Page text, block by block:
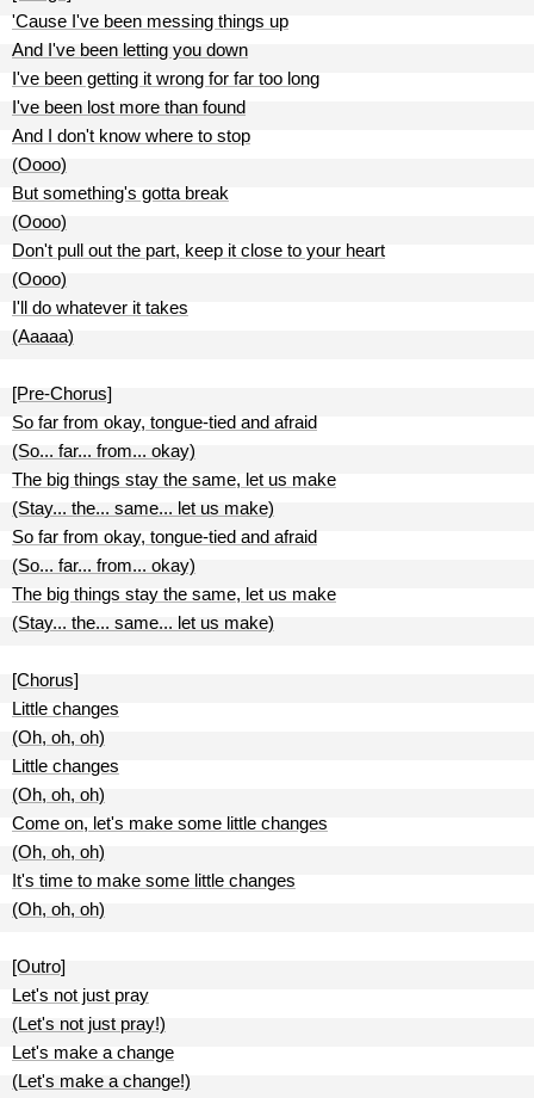
'Cause I've been messing things up
And I've been letting you down
I've been getting it wrong for far too long
I've been lost more than found
And I don't know where to stop
(Oooo)
But something's gotta break
(Oooo)
Don't pull out the part, keep it close to your heart
(Oooo)
I'll do whatever it takes
(Aaaaa)
[Pre-Chorus]
So far from okay, tongue-tied and afraid
(So... far... from... okay)
The big things stay the same, let us make
(Stay... the... same... let us make)
So far from okay, tongue-tied and afraid
(So... far... from... okay)
The big things stay the same, let us make
(Stay... the... same... let us make)
[Chorus]
Little changes
(Oh, oh, oh)
Little changes
(Oh, oh, oh)
Come on, let's make some little changes
(Oh, oh, oh)
It's time to make some little changes
(Oh, oh, oh)
[Outro]
Let's not just pray
(Let's not just pray!)
Let's make a change
(Let's make a change!)